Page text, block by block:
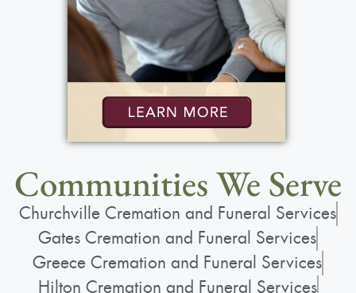
1411 Vintage Lane
Rochester, NY 14626
Add to My Calendar
Show Location on Map
Service:
Friday, October 4, 2024
10:00 am
Communities We Serve
Churchville Cremation and Funeral Services
Gates Cremation and Funeral Services
Greece Cremation and Funeral Services
Hilton Cremation and Funeral Services